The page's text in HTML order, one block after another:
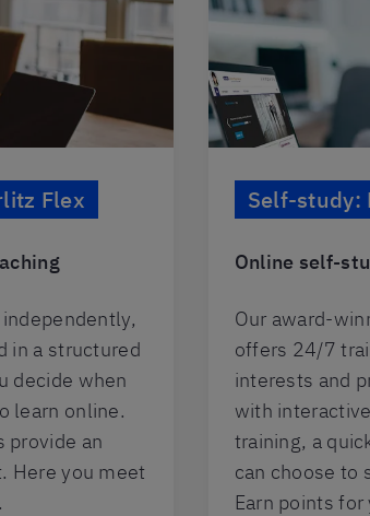
Flex
in a structured
decide when
learn online.
provide an
Here you meet
Self-study:
Online self-
Our award-
offers 24/7
interests and
with
training, a
can choose to
Earn points